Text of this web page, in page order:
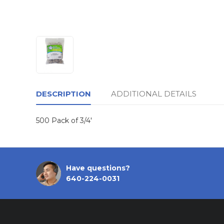
DESCRIPTION ADDITIONAL DETAILS
500 Pack of 3/4'
Have questions?
640-224-0031